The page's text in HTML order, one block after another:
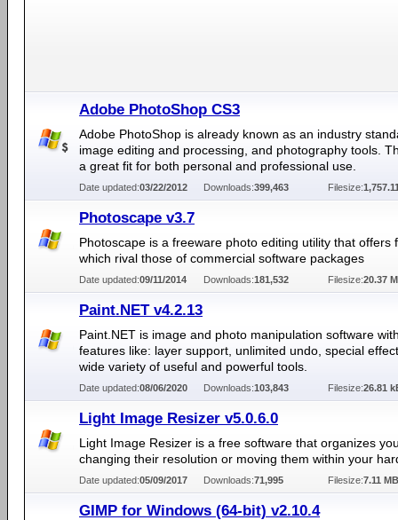
Adobe PhotoShop CS3
Adobe PhotoShop is already known as an industry
image editing and processing, and photography tools.
a great fit for both personal and professional use.
Date updated:03/22/2012 Downloads:399,463 Filesize:
Photoscape v3.7
Photoscape is a freeware photo editing utility that offers
which rival those of commercial software packages
Date updated:09/11/2014 Downloads:181,532 Filesize:20.37
Paint.NET v4.2.13
Paint.NET is image and photo manipulation software
features like: layer support, unlimited undo, special
wide variety of useful and powerful tools.
Date updated:08/06/2020 Downloads:103,843 Filesize:26.81
Light Image Resizer v5.0.6.0
Light Image Resizer is a free software that organizes
changing their resolution or moving them within your
Date updated:05/09/2017 Downloads:71,995 Filesize:7.11 MB
GIMP for Windows (64-bit) v2.10.4